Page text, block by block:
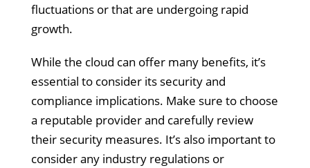
fluctuations or that are undergoing rapid
growth.
While the cloud can offer many benefits, it’s
essential to consider its security and
compliance implications. Make sure to choose
a reputable provider and carefully review
their security measures. It’s also important to
consider any industry regulations or